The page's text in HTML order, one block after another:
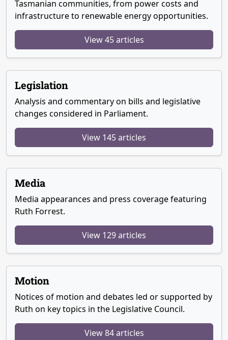
Tasmanian communities, from power costs and
infrastructure to renewable energy opportunities.
View 45 articles
Legislation
Analysis and commentary on bills and legislative
changes considered in Parliament.
View 145 articles
Media
Media appearances and press coverage featuring
Ruth Forrest.
View 129 articles
Motion
Notices of motion and debates led or supported by
Ruth on key topics in the Legislative Council.
View 84 articles